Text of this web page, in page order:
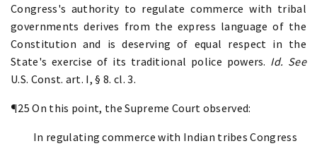
Congress's authority to regulate commerce with tribal
governments derives from the express language of the
Constitution and is deserving of equal respect in the
State's exercise of its traditional police powers. Id. See
U.S. Const. art. I, § 8. cl. 3.
¶25 On this point, the Supreme Court observed:
In regulating commerce with Indian tribes Congress